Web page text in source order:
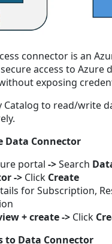
connector is an
access to Azure
exposing
Catalog to read/write
Data Connector
portal ->Search
-> Click Create
for Subscription,
+ create-> Click
to Data Connector